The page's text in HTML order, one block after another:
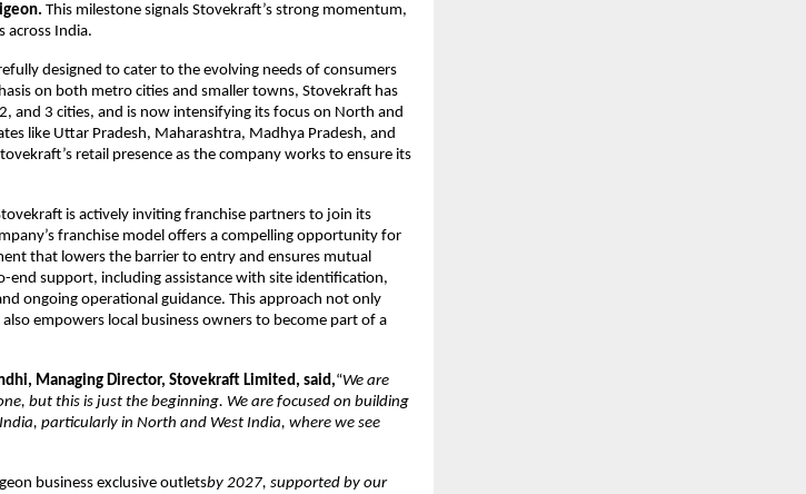
This milestone signals Stovekraft’s strong momentum,
across India.
designed to cater to the evolving needs of consumers
on both metro cities and smaller towns, Stovekraft has
and 3 cities, and is now intensifying its focus on North and
like Uttar Pradesh, Maharashtra, Madhya Pradesh, and
retail presence as the company works to ensure its
is actively inviting franchise partners to join its
franchise model offers a compelling opportunity for
that lowers the barrier to entry and ensures mutual
support, including assistance with site identification,
ongoing operational guidance. This approach not only
empowers local business owners to become part of a
Managing Director, Stovekraft Limited, said,“We are
but this is just the beginning. We are focused on building
particularly in North and West India, where we see
business exclusive outletsby 2027, supported by our